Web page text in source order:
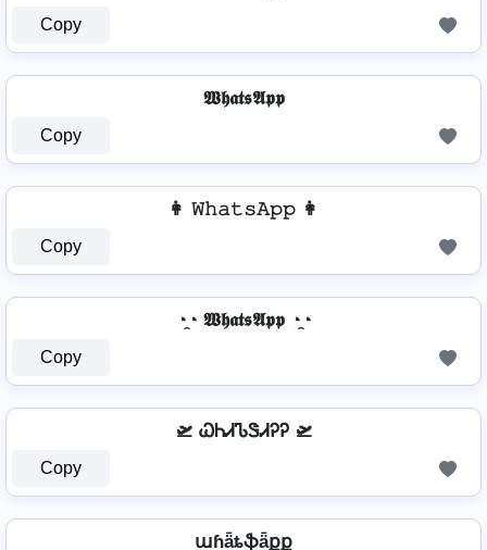
Copy
𝖂𝖍𝖆𝖙𝖘𝕬𝖕𝖕
Copy
👩 𝚆𝚑𝚊𝚝𝚜𝙰𝚙𝚙 👩
Copy
◔̯◔ 𝖂𝖍𝖆𝖙𝖘𝕬𝖕𝖕 ◔̯◔
Copy
🛫 ᏇᏂᏗᏖᏕᏗᎮᎮ 🛫
Copy
աɦǟȶֆǟքք